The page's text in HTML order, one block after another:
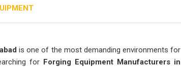
is one of the most demanding environments for
for Forging Equipment Manufacturers in